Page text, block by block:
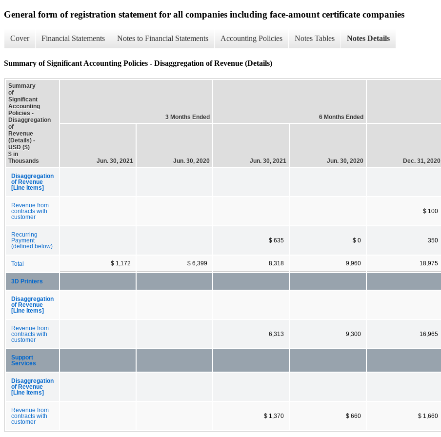
General form of registration statement for all companies including face-amount certificate companies
Cover Financial Statements Notes to Financial Statements Accounting Policies Notes Tables Notes Details
Summary of Significant Accounting Policies - Disaggregation of Revenue (Details)
Summary
of
Significant
Accounting
Policies -
Disaggregation
of
Revenue
(Details) -
USD ($)
$ in
Thousands
3 Months Ended 6 Months Ended
Jun. 30, 2021 Jun. 30, 2020 Jun. 30, 2021 Jun. 30, 2020 Dec. 31, 2020
Disaggregation
of Revenue
[Line Items]
Revenue from
contracts with
customer
$ 100
Recurring
Payment
(defined below)
$ 635 $ 0 350
Total $ 1,172 $ 6,399 8,318 9,960 18,975
3D Printers
Disaggregation
of Revenue
[Line Items]
Revenue from
contracts with
customer
6,313 9,300 16,965
Support
Services
Disaggregation
of Revenue
[Line Items]
Revenue from
contracts with
customer
$ 1,370 $ 660 $ 1,660